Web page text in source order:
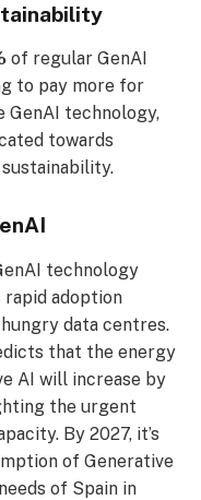
of regular GenAI
to pay more for
GenAI technology,
towards
technology
rapid adoption
data centres.
that the energy
AI will increase by
the urgent
By 2027, it’s
of Generative
of Spain in